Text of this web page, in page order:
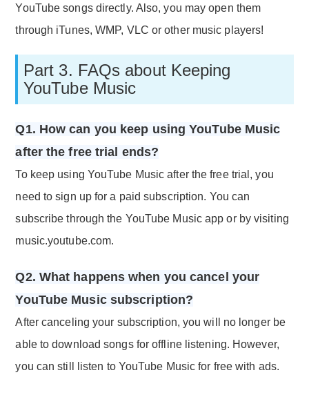
YouTube songs directly. Also, you may open them
through iTunes, WMP, VLC or other music players!
Part 3. FAQs about Keeping
YouTube Music
Q1. How can you keep using YouTube Music
after the free trial ends?
To keep using YouTube Music after the free trial, you
need to sign up for a paid subscription. You can
subscribe through the YouTube Music app or by visiting
music.youtube.com.
Q2. What happens when you cancel your
YouTube Music subscription?
After canceling your subscription, you will no longer be
able to download songs for offline listening. However,
you can still listen to YouTube Music for free with ads.